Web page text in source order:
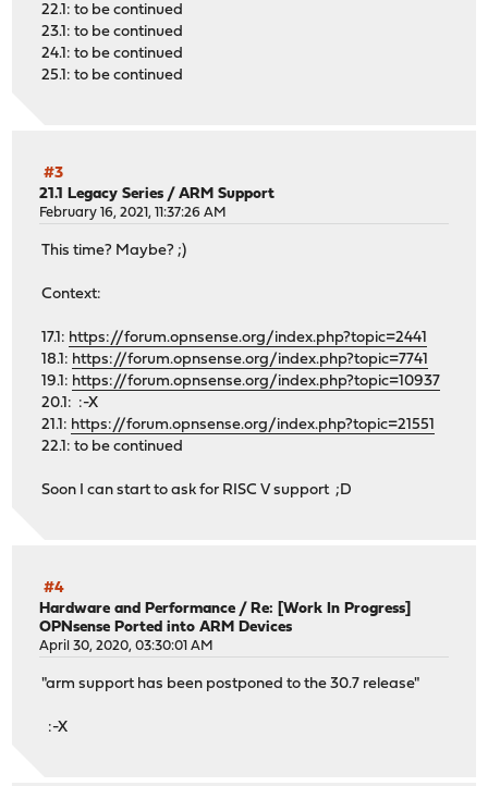
22.1: to be continued
23.1: to be continued
24.1: to be continued
25.1: to be continued
#3
21.1 Legacy Series /ARM Support
February 16, 2021, 11:37:26 AM
This time? Maybe? ;)
Context:
17.1: https://forum.opnsense.org/index.php?topic=2441
18.1: https://forum.opnsense.org/index.php?topic=7741
19.1: https://forum.opnsense.org/index.php?topic=10937
20.1: :-X
21.1: https://forum.opnsense.org/index.php?topic=21551
22.1: to be continued
Soon I can start to ask for RISC V support ;D
#4
Hardware and Performance /Re: [Work In Progress]
OPNsense Ported into ARM Devices
April 30, 2020, 03:30:01 AM
"arm support has been postponed to the 30.7 release"
:-X